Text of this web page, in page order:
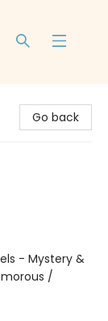
Go back
- Mystery &
/